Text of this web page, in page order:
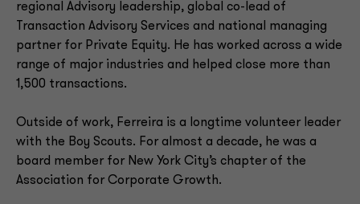
regional Advisory leadership, global co-lead of
Transaction Advisory Services and national managing
partner for Private Equity. He has worked across a wide
range of major industries and helped close more than
1,500 transactions.
Outside of work, Ferreira is a longtime volunteer leader
with the Boy Scouts. For almost a decade, he was a
board member for New York City’s chapter of the
Association for Corporate Growth.